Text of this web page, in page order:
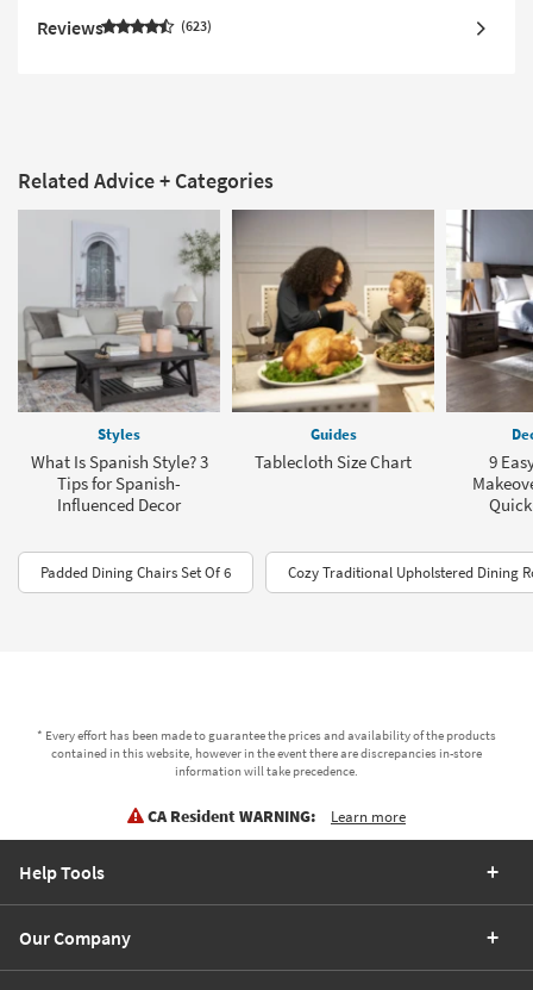
Reviews 623
Related Advice + Categories
Styles
What Is Spanish Style? 3
Tips for Spanish-
Influenced Decor
Guides
Tablecloth Size Chart
9
Padded Dining Chairs Set Of 6 Cozy Traditional Upholstered Dining
* Every effort has been made to guarantee the prices and availability of the products
contained in this website, however in the event there are discrepancies in-store
information will take precedence.
CA Resident WARNING: Learn more
Help Tools
Our Company